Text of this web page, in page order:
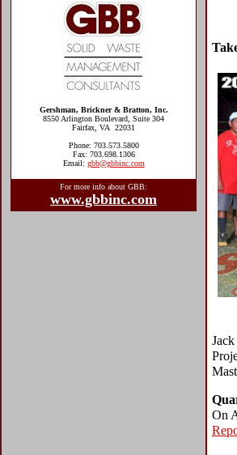
Gershman, Brickner & Bratton, Inc.
8550 Arlington Boulevard, Suite 304
Fairfax, VA 22031
Phone: 703.573.5800
Fax: 703.698.1306
Email: gbb@gbbinc.com
For more info about GBB:
www.gbbinc.com
On